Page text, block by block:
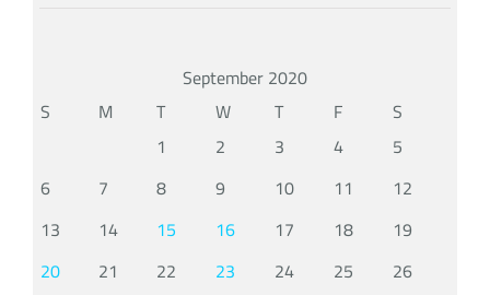
September 2020
S
M T W T F
S
1
2 3 4
5
6
7 8 9 10 11
12
13
14 15 16 17 18
19
20
21 22 23 24 25
26